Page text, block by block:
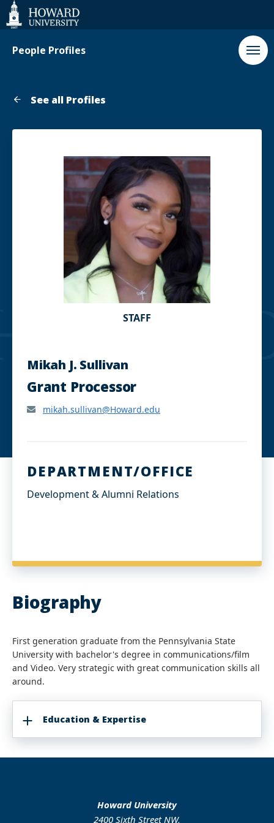
Web
Accessibility
Support
People Profiles
See all Profiles
STAFF
Mikah J. Sullivan
Grant Processor
mikah.sullivan@Howard.edu
DEPARTMENT/OFFICE
Development & Alumni Relations
Biography
First generation graduate from the Pennsylvania State
University with bachelor's degree in communications/film
and Video. Very strategic with great communication skills all
around.
Education & Expertise
Howard University
2400 Sixth Street NW,